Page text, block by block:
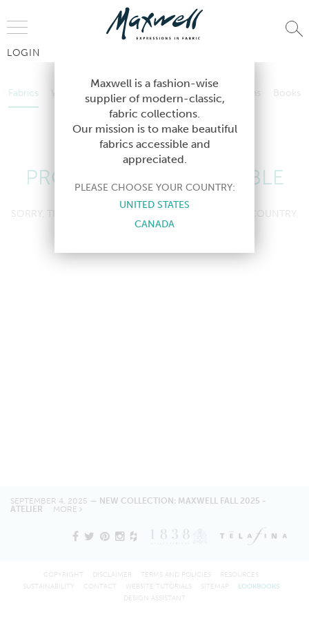
LOGIN
Fabrics Wallcoverings Telafina Studio Collections
Books
Contract
Wallcoverings Telafina Studio Collections
Contract
PRODUCT NOT AVAILABLE
SORRY, THIS PRODUCT IS NOT AVAILABLE IN YOUR COUNTRY.
SEPTEMBER 4, 2025 — NEW COLLECTION: MAXWELL FALL 2025 -
ATELIER MORE
Maxwell is a fashion-wise
supplier of modern-classic,
fabric collections.
Our mission is to make beautiful
fabrics accessible and
appreciated.
PLEASE CHOOSE YOUR COUNTRY:
UNITED STATES
CANADA
COPYRIGHT DISCLAIMER TERMS AND POLICIES
RESOURCES
SUSTAINABILITY
CONTACT WEBSITE TUTORIALS SITEMAP
LOOKBOOKS
DESIGN ASSISTANT